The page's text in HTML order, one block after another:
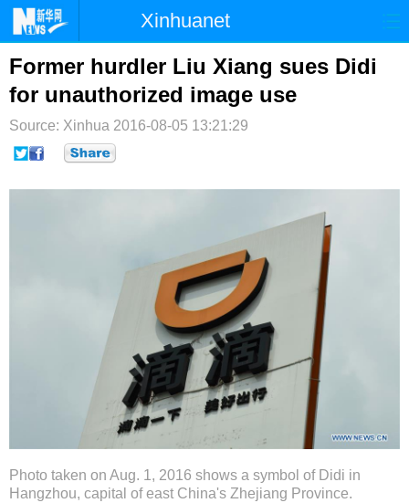
Xinhuanet
首页 时政 国际 港澳
台湾 财经 法治
纪检 体育 科技
Former hurdler Liu Xiang sues Didi
for unauthorized image use
Source: Xinhua 2016-08-05 13:21:29
Photo taken on Aug. 1, 2016 shows a symbol of Didi in
Hangzhou, capital of east China's Zhejiang Province.